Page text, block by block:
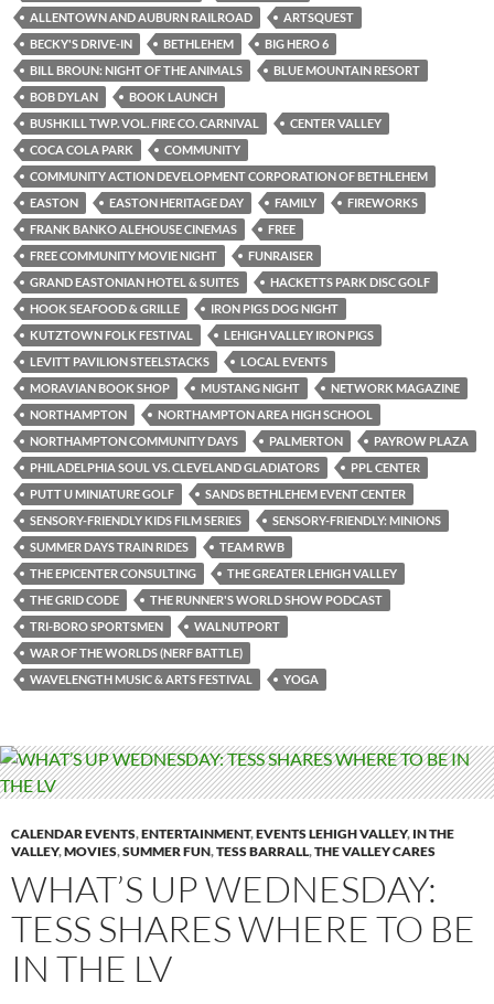
ALLENTOWN AND AUBURN RAILROAD
ARTSQUEST
BECKY'S DRIVE-IN
BETHLEHEM
BIG HERO 6
BILL BROUN: NIGHT OF THE ANIMALS
BLUE MOUNTAIN RESORT
BOB DYLAN
BOOK LAUNCH
BUSHKILL TWP. VOL. FIRE CO. CARNIVAL
CENTER VALLEY
COCA COLA PARK
COMMUNITY
COMMUNITY ACTION DEVELOPMENT CORPORATION OF BETHLEHEM
EASTON
EASTON HERITAGE DAY FAMILY
FIREWORKS
FRANK BANKO ALEHOUSE CINEMAS
FREE
FREE COMMUNITY MOVIE NIGHT
FUNRAISER
GRAND EASTONIAN HOTEL & SUITES
HACKETTS PARK DISC GOLF
HOOK SEAFOOD & GRILLE
IRON PIGS DOG NIGHT
KUTZTOWN FOLK FESTIVAL
LEHIGH VALLEY IRON PIGS
LEVITT PAVILION STEELSTACKS
LOCAL EVENTS
MORAVIAN BOOK SHOP
MUSTANG NIGHT
NETWORK MAGAZINE
NORTHAMPTON
NORTHAMPTON AREA HIGH SCHOOL
NORTHAMPTON COMMUNITY DAYS
PALMERTON
PAYROW PLAZA
PHILADELPHIA SOUL VS. CLEVELAND GLADIATORS
PPL CENTER
PUTT U MINIATURE GOLF
SANDS BETHLEHEM EVENT CENTER
SENSORY-FRIENDLY KIDS FILM SERIES
SENSORY-FRIENDLY: MINIONS
SUMMER DAYS TRAIN RIDES
TEAM RWB
THE EPICENTER CONSULTING
THE GREATER LEHIGH VALLEY
THE GRID CODE
THE RUNNER'S WORLD SHOW PODCAST
TRI-BORO SPORTSMEN
WALNUTPORT
WAR OF THE WORLDS (NERF BATTLE)
WAVELENGTH MUSIC & ARTS FESTIVAL
YOGA
CALENDAR EVENTS,ENTERTAINMENT,EVENTS LEHIGH VALLEY, IN THE
VALLEY,MOVIES,SUMMER FUN,TESS BARRALL,THE VALLEY CARES
WHAT’S UP WEDNESDAY:
TESS SHARES WHERE TO BE
IN THE LV